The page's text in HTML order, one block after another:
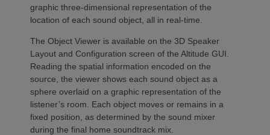
graphic three-dimensional representation of the
location of each sound object, all in real-time.
The Object Viewer is available on the 3D Speaker
Layout and Configuration screen of the Altitude GUI.
Reading the spatial information encoded on the
source, the viewer shows each sound object as a
sphere overlaid on a graphic representation of the
listener’s room. Each object moves or remains in a
fixed position, as determined by the sound mixer
during the final home soundtrack mix.